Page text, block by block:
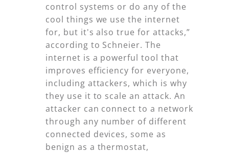
control systems or do any of the
cool things we use the internet
for, but it's also true for attacks,”
according to Schneier. The
internet is a powerful tool that
improves efficiency for everyone,
including attackers, which is why
they use it to scale an attack. An
attacker can connect to a network
through any number of different
connected devices, some as
benign as a thermostat,